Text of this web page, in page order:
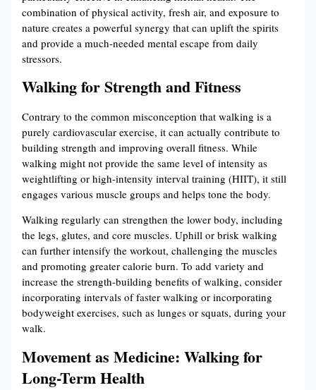
combination of physical activity, fresh air, and exposure to
nature creates a powerful synergy that can uplift the spirits
and provide a much-needed mental escape from daily
stressors.
Walking for Strength and Fitness
Contrary to the common misconception that walking is a
purely cardiovascular exercise, it can actually contribute to
building strength and improving overall fitness. While
walking might not provide the same level of intensity as
weightlifting or high-intensity interval training (HIIT), it still
engages various muscle groups and helps tone the body.
Walking regularly can strengthen the lower body, including
the legs, glutes, and core muscles. Uphill or brisk walking
can further intensify the workout, challenging the muscles
and promoting greater calorie burn. To add variety and
increase the strength-building benefits of walking, consider
incorporating intervals of faster walking or incorporating
bodyweight exercises, such as lunges or squats, during your
walk.
Movement as Medicine: Walking for
Long-Term Health